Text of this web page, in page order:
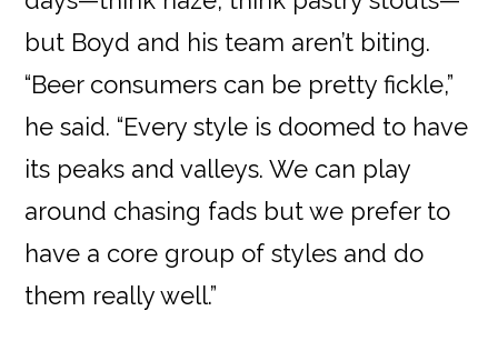
but Boyd and his team aren’t biting.
“Beer consumers can be pretty fickle,”
he said. “Every style is doomed to have
its peaks and valleys. We can play
around chasing fads but we prefer to
have a core group of styles and do
them really well.”